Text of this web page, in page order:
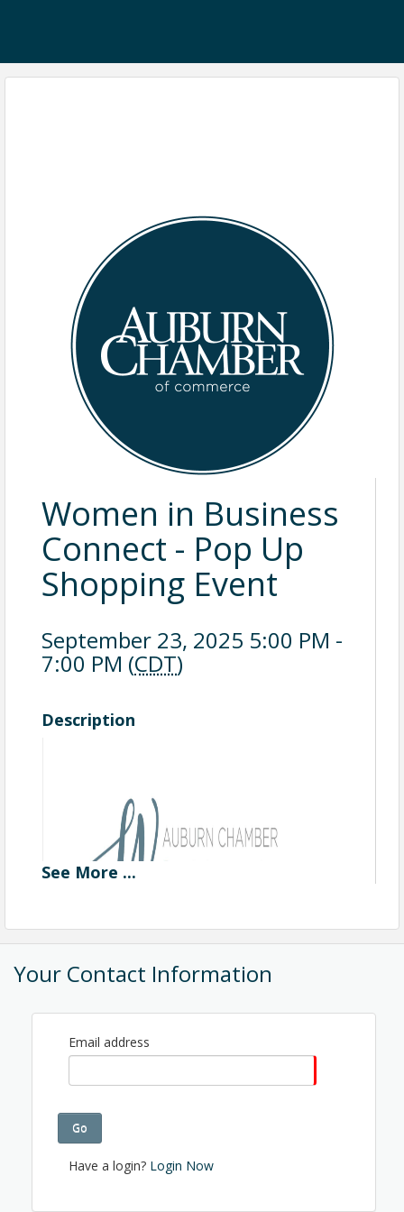
Women in Business
Connect - Pop Up
Shopping Event
September 23, 2025 5:00 PM -
7:00 PM (CDT)
Description
See More ...
Your Contact Information
Email address
Go
Have a login? Login Now